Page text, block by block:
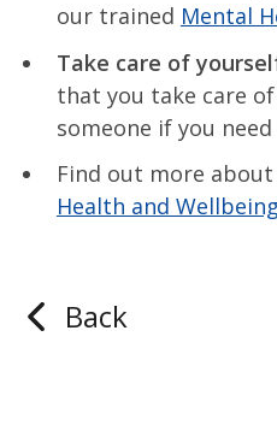
our trained Mental
Take care of
that you take care
someone if you
Find out more
Health and Wellbeing
Back